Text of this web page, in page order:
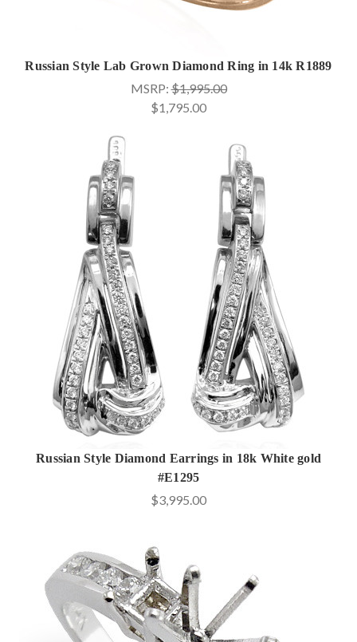
Russian Style Lab Grown Diamond Ring in 14k R1889
MSRP:$1,995.00
$1,795.00
Russian Style Diamond Earrings in 18k White gold
#E1295
$3,995.00